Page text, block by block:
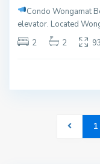
Condo Wongamat
elevator. Located
2
2
1